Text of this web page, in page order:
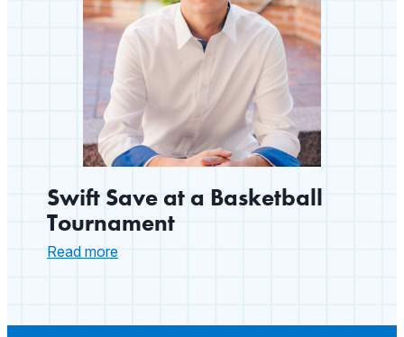
Swift Save at a Basketball
Tournament
Read more
a